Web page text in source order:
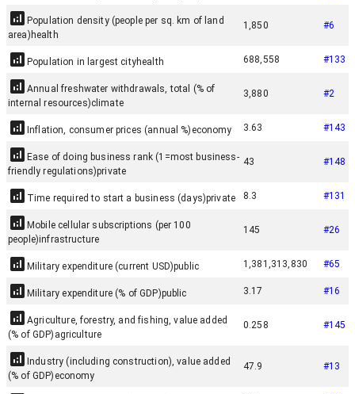
Population density (people per sq. km of land
area) health
1,850 #6
Population in largest cityhealth 688,558 #133
Annual freshwater withdrawals, total (% of
internal resources)climate
3,880 #2
Inflation, consumer prices (annual %)economy 3.63 #143
Ease of doing business rank (1=most business-
friendly regulations)private
43 #148
Time required to start a business (days)private 8.3 #131
Mobile cellular subscriptions (per 100
people)infrastructure
145 #26
Military expenditure (current USD)public 1,381,313,830 #65
Military expenditure (% of GDP)public 3.17 #16
Agriculture, forestry, and fishing, value added
(% of GDP) agriculture
0.258 #145
Industry (including construction), value added
(% of GDP)economy
47.9 #13